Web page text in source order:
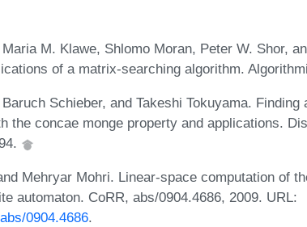
M. Klawe, Shlomo Moran, Peter W. Shor,
of a matrix-searching algorithm.
Schieber, and Takeshi Tokuyama.
the concae monge property and applications.
Mehryar Mohri. Linear-space computation of
automaton. CoRR, abs/0904.4686, 2009. URL:
0904.4686.